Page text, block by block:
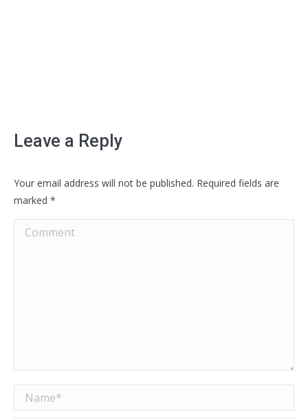
Leave a Reply
Your email address will not be published. Required fields are
marked *
Comment
Name *